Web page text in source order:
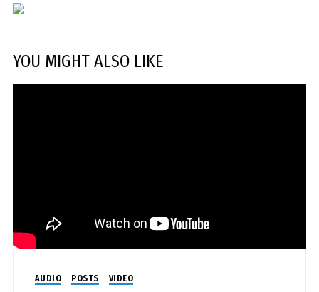
YOU MIGHT ALSO LIKE
AUDIO POSTS VIDEO